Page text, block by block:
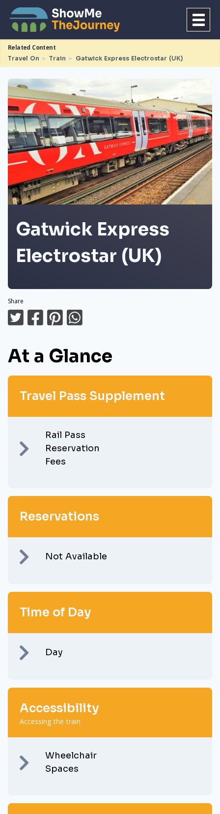
Related Content
Travel On ► Train ► Gatwick Express Electrostar (UK)
Gatwick Express
Electrostar (UK)
Share
At a Glance
Travel Pass Supplement
Rail Pass
Reservation
Fees
Reservations
Not Available
Time of Day
Day
Accessibility
Accessing the train
Wheelchair
Spaces